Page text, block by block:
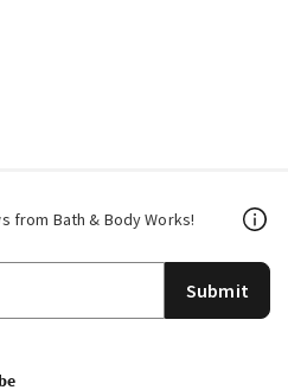
from Bath & Body Works!
Submit